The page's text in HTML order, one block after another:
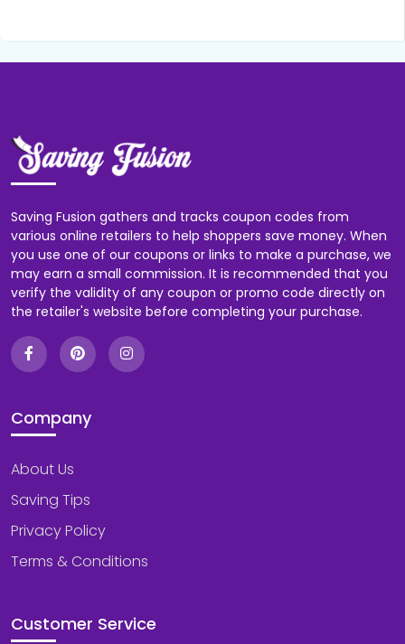
Saving Fusion gathers and tracks coupon codes from
various online retailers to help shoppers save money. When
you use one of our coupons or links to make a purchase, we
may earn a small commission. It is recommended that you
verify the validity of any coupon or promo code directly on
the retailer's website before completing your purchase.
Company
About Us
Saving Tips
Privacy Policy
Terms & Conditions
Customer Service